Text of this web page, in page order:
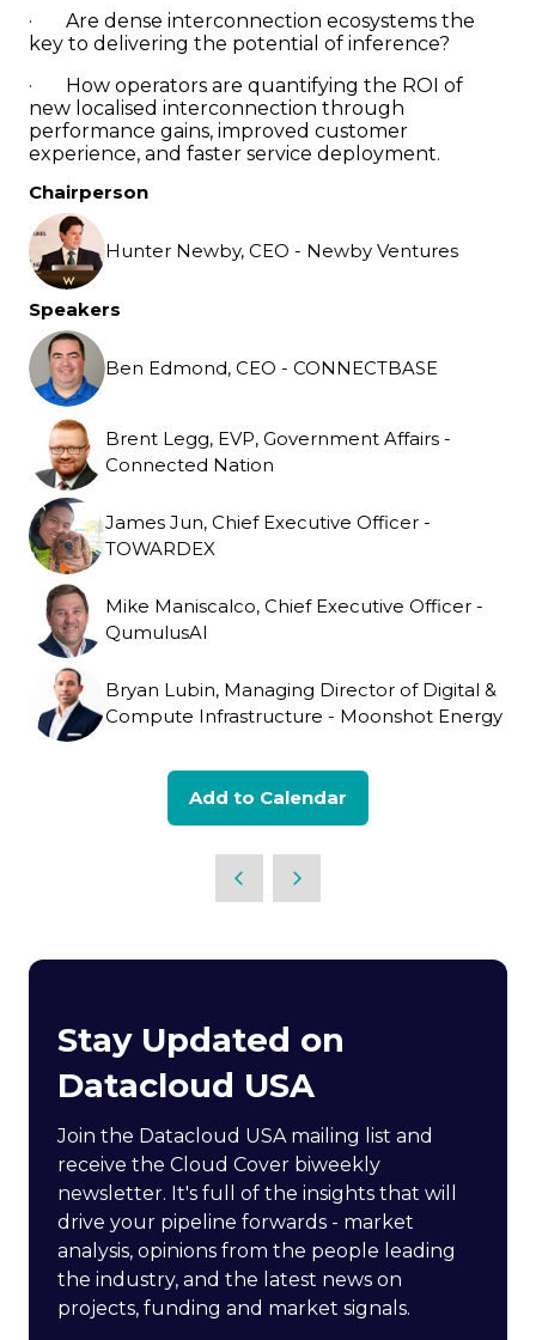
· Are dense interconnection ecosystems the
key to delivering the potential of inference?
· How operators are quantifying the ROI of
new localised interconnection through
performance gains, improved customer
experience, and faster service deployment.
Chairperson
Hunter Newby, CEO - Newby Ventures
Speakers
Ben Edmond, CEO - CONNECTBASE
Brent Legg, EVP, Government Affairs -
Connected Nation
James Jun, Chief Executive Officer -
TOWARDEX
Mike Maniscalco, Chief Executive Officer -
QumulusAI
Bryan Lubin, Managing Director of Digital &
Compute Infrastructure - Moonshot Energy
Add to Calendar
Stay Updated on
Datacloud USA
Join the Datacloud USA mailing list and
receive the Cloud Cover biweekly
newsletter. It's full of the insights that will
drive your pipeline forwards - market
analysis, opinions from the people leading
the industry, and the latest news on
projects, funding and market signals.